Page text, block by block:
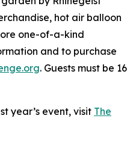
hot air balloon
one-of-a-kind
and to purchase
. Guests must be 16
year’s event, visit The